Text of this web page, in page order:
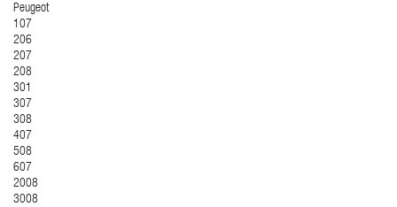
Peugeot
107
206
207
208
301
307
308
407
508
607
2008
3008